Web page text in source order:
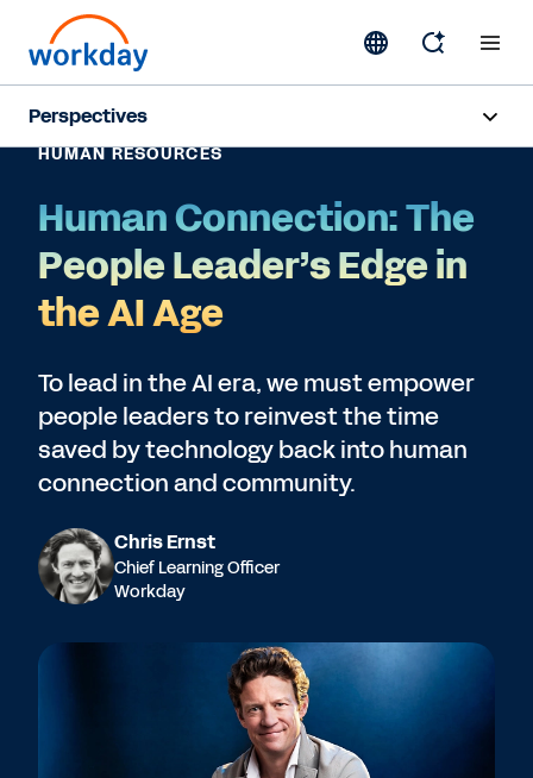
Perspectives
Human Resources
Finance
Subscribe
HUMAN RESOURCES
Human Connection: The
People Leader’s Edge in
the AI Age
To lead in the AI era, we must empower
people leaders to reinvest the time
saved by technology back into human
connection and community.
Chris Ernst
Chief Learning Officer
Workday